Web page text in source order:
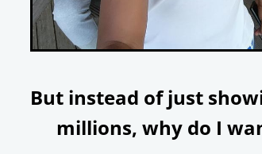
But instead of just
millions, why do I